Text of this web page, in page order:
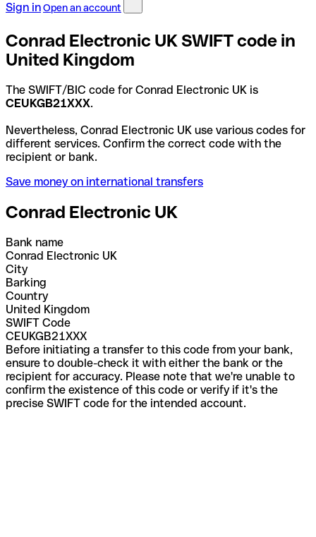
Sign inOpen an account
Conrad Electronic UK SWIFT code in
United Kingdom
The SWIFT/BIC code for Conrad Electronic UK is
CEUKGB21XXX.
Nevertheless, Conrad Electronic UK use various codes for
different services. Confirm the correct code with the
recipient or bank.
Save money on international transfers
Conrad Electronic UK
Bank name
Conrad Electronic UK
City
Barking
Country
United Kingdom
SWIFT Code
CEUKGB21XXX
Before initiating a transfer to this code from your bank,
ensure to double-check it with either the bank or the
recipient for accuracy. Please note that we're unable to
confirm the existence of this code or verify if it's the
precise SWIFT code for the intended account.